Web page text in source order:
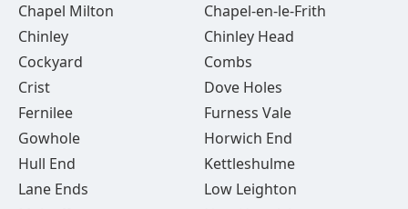
Chapel Milton
Chapel-en-le-Frith
Chinley
Chinley Head
Cockyard
Combs
Crist
Dove Holes
Fernilee
Furness Vale
Gowhole
Horwich End
Hull End
Kettleshulme
Lane Ends
Low Leighton